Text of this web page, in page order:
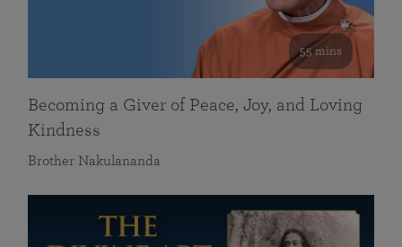
55 mins
Becoming a Giver of Peace, Joy, and Loving
Kindness
Brother Nakulananda